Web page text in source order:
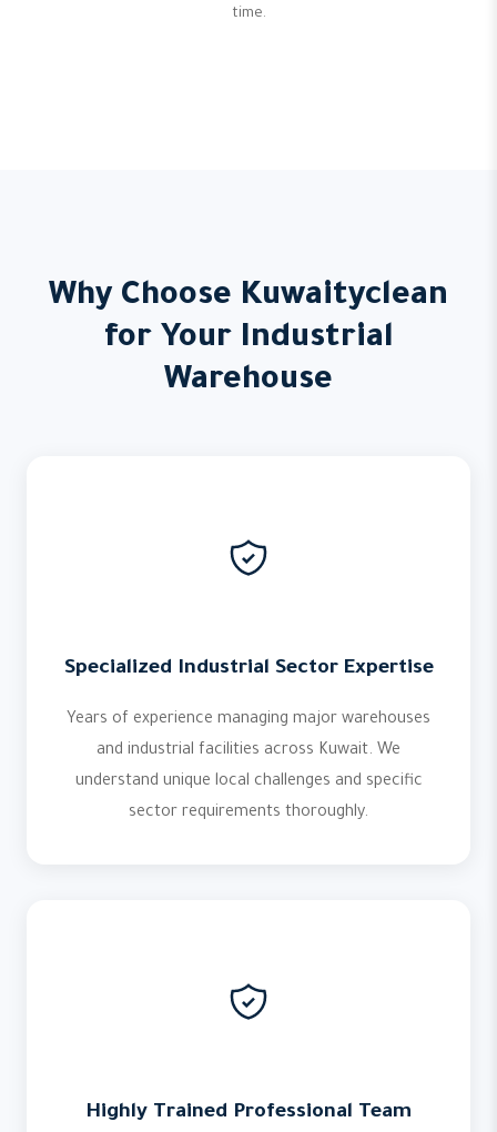
time.
Why Choose Kuwaityclean
for Your Industrial
Warehouse
Specialized Industrial Sector Expertise
Years of experience managing major warehouses
and industrial facilities across Kuwait. We
understand unique local challenges and specific
sector requirements thoroughly.
Highly Trained Professional Team